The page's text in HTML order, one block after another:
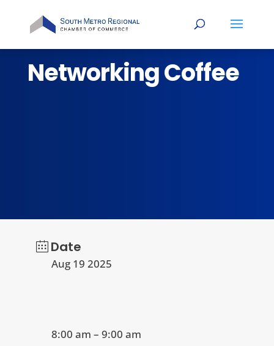
Networking Coffee
Date
Aug 19 2025
8:00 am – 9:00 am